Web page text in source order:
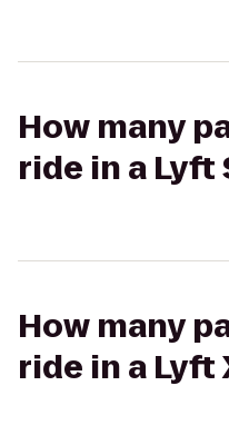
How many
ride in a Lyft
How many
ride in a Lyft